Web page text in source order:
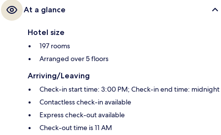
At a glance
Hotel size
197 rooms
Arranged over 5 floors
Arriving/Leaving
Check-in start time: 3:00 PM; Check-in end time: midnight
Contactless check-in available
Express check-out available
Check-out time is 11 AM